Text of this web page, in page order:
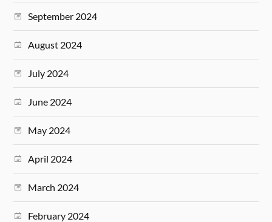
September 2024
August 2024
July 2024
June 2024
May 2024
April 2024
March 2024
February 2024